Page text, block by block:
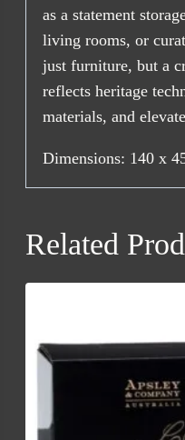
as a statement
living rooms, or
just furniture, but a
reflects heritage
materials, and
Dimensions: 140 x
Related